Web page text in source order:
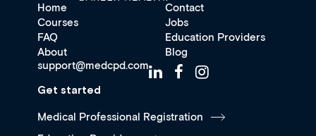
Home
Contact
Courses
Jobs
FAQ
Education Providers
About
Blog
support@medcpd.com
Get started
Medical Professional Registration